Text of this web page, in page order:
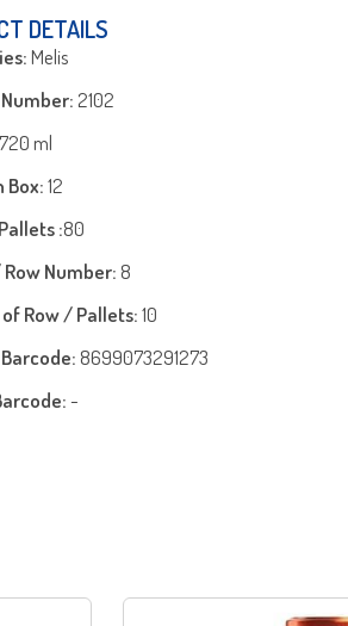
DETAILS
Melis
2102
720 ml
Box:12
:80
Number: 8
Row / Pallets:10
8699073291273
-